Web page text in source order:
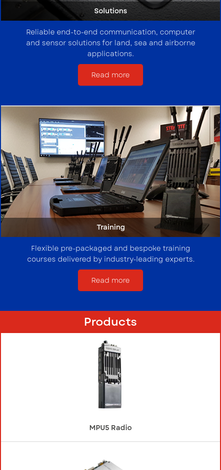
Solutions
Reliable end-to-end communication, computer
and sensor solutions for land, sea and airborne
applications.
Read more
Training
Flexible pre-packaged and bespoke training
courses delivered by industry-leading experts.
Read more
Products
MPU5 Radio